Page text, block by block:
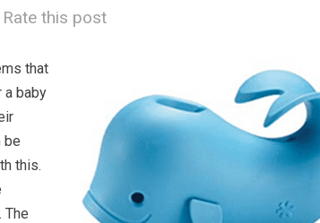
Rate this post
that
a baby
be
this.
The